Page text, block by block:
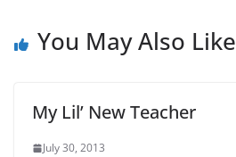
You May Also Like
My Lil’ New Teacher
July 30, 2013